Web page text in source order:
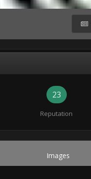
23
Reputation
Images